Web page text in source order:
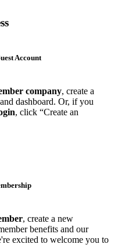
Account
company, create a
dashboard. Or, if you
, click “Create an
, create a new
benefits and our
excited to welcome you to